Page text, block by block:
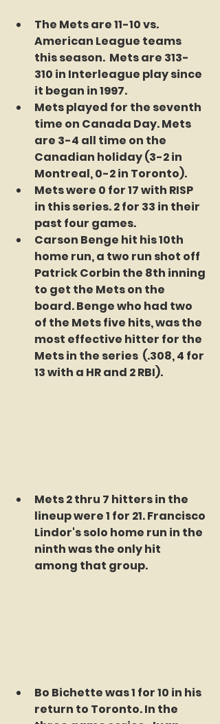
The Mets are 11-10 vs.
American League teams
this season.  Mets are 313-
310 in Interleague play since
it began in 1997.
Mets played for the seventh
time on Canada Day. Mets
are 3-4 all time on the
Canadian holiday (3-2 in
Montreal, 0-2 in Toronto).
Mets were 0 for 17 with RISP
in this series. 2 for 33 in their
past four games.
Carson Benge hit his 10th
home run, a two run shot off
Patrick Corbin the 8th inning
to get the Mets on the
board. Benge who had two
of the Mets five hits, was the
most effective hitter for the
Mets in the series  (.308, 4 for
13 with a HR and 2 RBI).
Mets 2 thru 7 hitters in the
lineup were 1 for 21. Francisco
Lindor's solo home run in the
ninth was the only hit
among that group.
Bo Bichette was 1 for 10 in his
return to Toronto. In the